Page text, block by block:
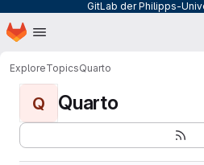
GitLab der Philipps-
Skip to main content
Homepage
ExploreTopicsQuarto
Q Quarto